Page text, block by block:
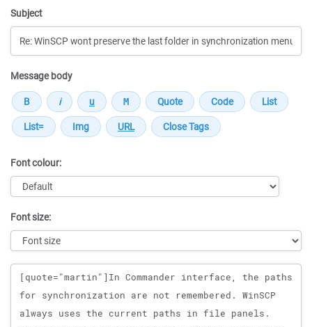
Subject
Message body
Font colour:
Font size:
Message